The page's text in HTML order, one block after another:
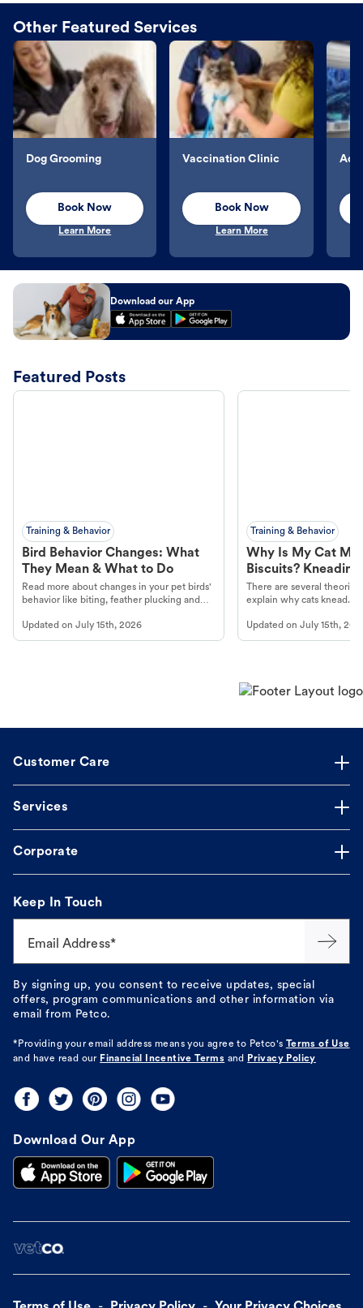
Other Featured Services
Dog Grooming
Book Now
Learn More
Vaccination Clinic
Book Now
Learn More
Download our App
Featured Posts
Training & Behavior
Bird Behavior Changes: What
They Mean & What to Do
Read more about changes in your pet birds'
behavior like biting, feather plucking and
Updated on July 15th, 2026
Training & Behavior
Why Is My Cat
Biscuits?
There are several
explain why cats knead.
Updated onJuly 15th,
Customer Care
Services
Corporate
Keep In Touch
Email Address*
By signing up, you consent to receive updates, special
offers, program communications and other information via
email from Petco.
*Providing your email address means you agree to Petco's Terms of Use
and have read our Financial Incentive Terms and Privacy Policy
Download Our App